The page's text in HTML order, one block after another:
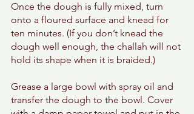
Once the dough is fully mixed, turn
onto a floured surface and knead for
ten minutes. (If you don’t knead the
dough well enough, the challah will not
hold its shape when it is braided.)
Grease a large bowl with spray oil and
transfer the dough to the bowl. Cover